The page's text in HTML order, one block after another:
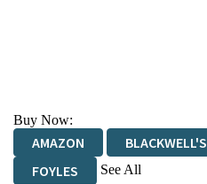
Buy Now:
AMAZON BLACKWELL'S
FOYLES
See All